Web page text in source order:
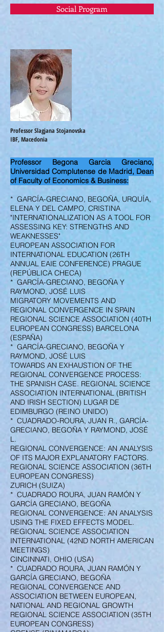
Social Program
Professor Slagjana Stojanovska
IBF, Macedonia
Professor Begona Garcia Greciano,
Universidad Complutense de Madrid, Dean
of Faculty of Economics & Business:
* GARCÍA-GRECIANO, BEGOÑA, URQUÍA,
ELENA Y DEL CAMPO, CRISTINA
"INTERNATIONALIZATION AS A TOOL FOR
ASSESSING KEY: STRENGTHS AND
WEAKNESSES"
EUROPEAN ASSOCIATION FOR
INTERNATIONAL EDUCATION (26TH
ANNUAL EAIE CONFERENCE) PRAGUE
(REPÚBLICA CHECA)
* GARCÍA-GRECIANO, BEGOÑA Y
RAYMOND, JOSÉ LUIS
MIGRATORY MOVEMENTS AND
REGIONAL CONVERGENCE IN SPAIN
REGIONAL SCIENCE ASSOCIATION (40TH
EUROPEAN CONGRESS) BARCELONA
(ESPAÑA)
* GARCÍA-GRECIANO, BEGOÑA Y
RAYMOND, JOSÉ LUIS
TOWARDS AN EXHAUSTION OF THE
REGIONAL CONVERGENCE PROCESS:
THE SPANISH CASE. REGIONAL SCIENCE
ASSOCIATION INTERNATIONAL (BRITISH
AND IRISH SECTION) LUGAR DE
EDIMBURGO (REINO UNIDO)
* CUADRADO-ROURA, JUAN R., GARCÍA-
GRECIANO, BEGOÑA Y RAYMOND, JOSÉ
L.
REGIONAL CONVERGENCE: AN ANALYSIS
OF ITS MAJOR EXPLANATORY FACTORS.
REGIONAL SCIENCE ASSOCIATION (36TH
EUROPEAN CONGRESS)
ZURICH (SUIZA)
* CUADRADO ROURA, JUAN RAMÓN Y
GARCÍA GRECIANO, BEGOÑA
REGIONAL CONVERGENCE: AN ANALYSIS
USING THE FIXED EFFECTS MODEL.
REGIONAL SCIENCE ASSOCIATION
INTERNATIONAL (42ND NORTH AMERICAN
MEETINGS)
CINCINNATI, OHIO (USA)
* CUADRADO ROURA, JUAN RAMÓN Y
GARCÍA GRECIANO, BEGOÑA
REGIONAL CONVERGENCE AND
ASSOCIATION BETWEEN EUROPEAN,
NATIONAL AND REGIONAL GROWTH
REGIONAL SCIENCE ASSOCIATION (35TH
EUROPEAN CONGRESS)